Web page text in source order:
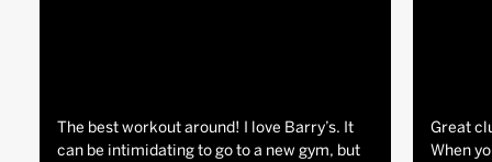
The best workout around! I love Barry’s. It
can be intimidating to go to a new gym, but
Great
When